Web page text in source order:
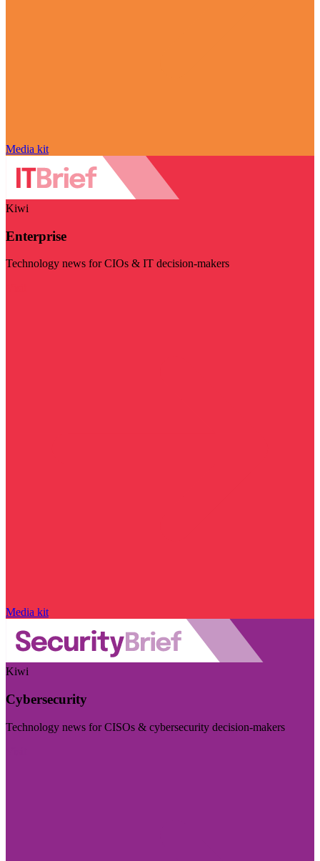
Media kit
Kiwi
Enterprise
Technology news for CIOs & IT decision-makers
Media kit
Kiwi
Cybersecurity
Technology news for CISOs & cybersecurity decision-makers